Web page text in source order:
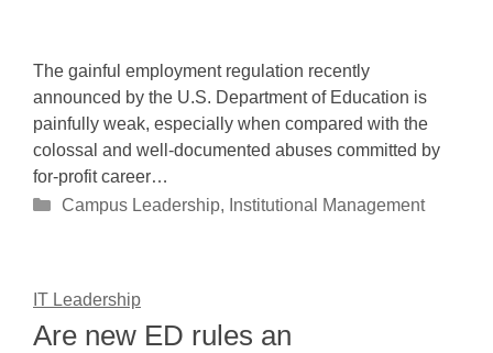
The gainful employment regulation recently
announced by the U.S. Department of Education is
painfully weak, especially when compared with the
colossal and well-documented abuses committed by
for-profit career…
Categories
Campus Leadership, Institutional Management
IT Leadership
Are new ED rules an